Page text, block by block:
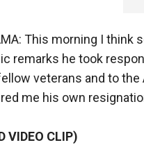
This morning I think
remarks he took
veterans and to
me his own
VIDEO CLIP)